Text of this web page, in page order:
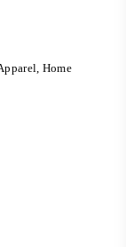
Home